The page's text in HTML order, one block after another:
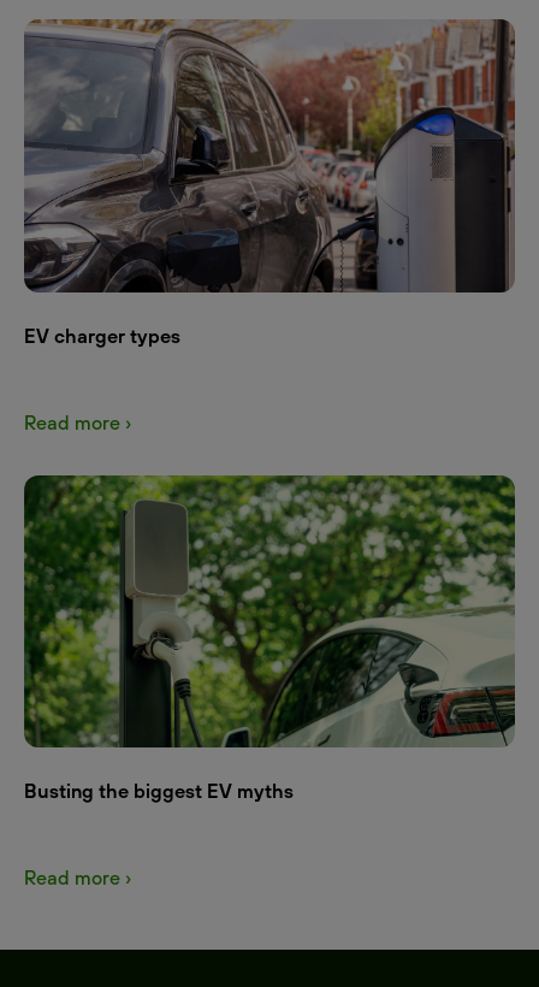
EV charger types
Read more ›
Busting the biggest EV myths
Read more ›